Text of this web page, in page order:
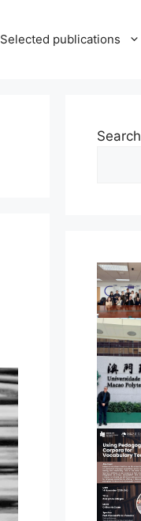
Selected publications
Search